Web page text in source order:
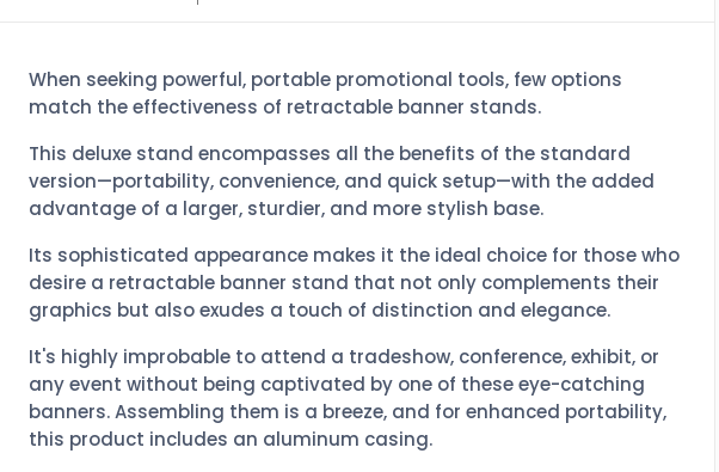
When seeking powerful, portable promotional tools, few options
match the effectiveness of retractable banner stands.
This deluxe stand encompasses all the benefits of the standard
version—portability, convenience, and quick setup—with the added
advantage of a larger, sturdier, and more stylish base.
Its sophisticated appearance makes it the ideal choice for those who
desire a retractable banner stand that not only complements their
graphics but also exudes a touch of distinction and elegance.
It's highly improbable to attend a tradeshow, conference, exhibit, or
any event without being captivated by one of these eye-catching
banners. Assembling them is a breeze, and for enhanced portability,
this product includes an aluminum casing.